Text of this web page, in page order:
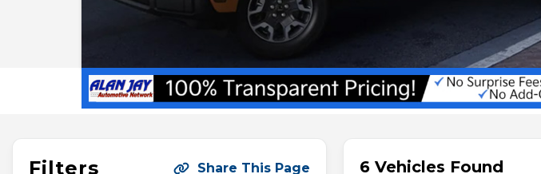
Filters Share This Page 6 Vehicles Found